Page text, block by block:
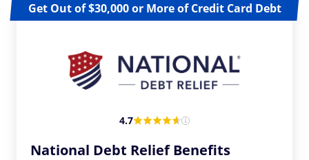
Get Out of $30,000 or More of Credit Card Debt
4.7
National Debt Relief Benefits